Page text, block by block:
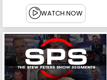
WATCH NOW